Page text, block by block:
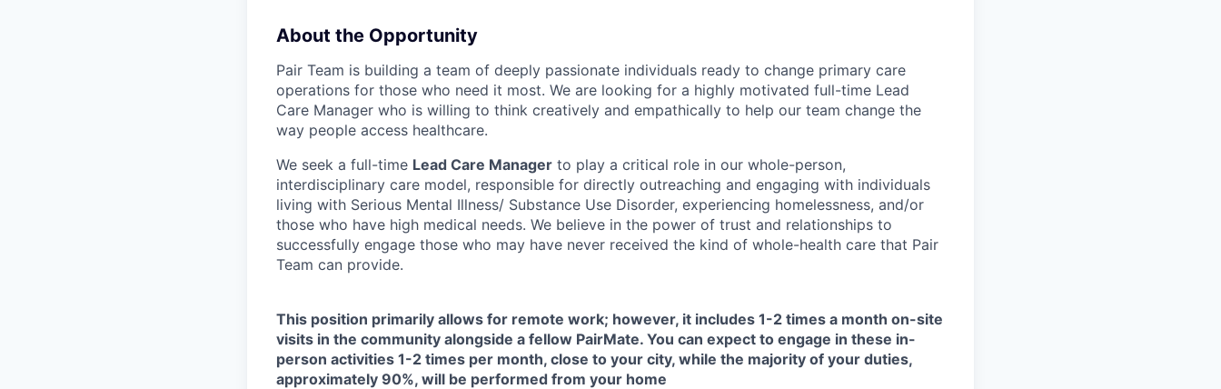
About the Opportunity
Pair Team is building a team of deeply passionate individuals ready to change primary care
operations for those who need it most. We are looking for a highly motivated full-time Lead
Care Manager who is willing to think creatively and empathically to help our team change the
way people access healthcare.
We seek a full-time Lead Care Manager to play a critical role in our whole-person,
interdisciplinary care model, responsible for directly outreaching and engaging with individuals
living with Serious Mental Illness/ Substance Use Disorder, experiencing homelessness, and/or
those who have high medical needs. We believe in the power of trust and relationships to
successfully engage those who may have never received the kind of whole-health care that Pair
Team can provide.
This position primarily allows for remote work; however, it includes 1-2 times a month on-site
visits in the community alongside a fellow PairMate. You can expect to engage in these in-
person activities 1-2 times per month, close to your city, while the majority of your duties,
approximately 90%, will be performed from your home